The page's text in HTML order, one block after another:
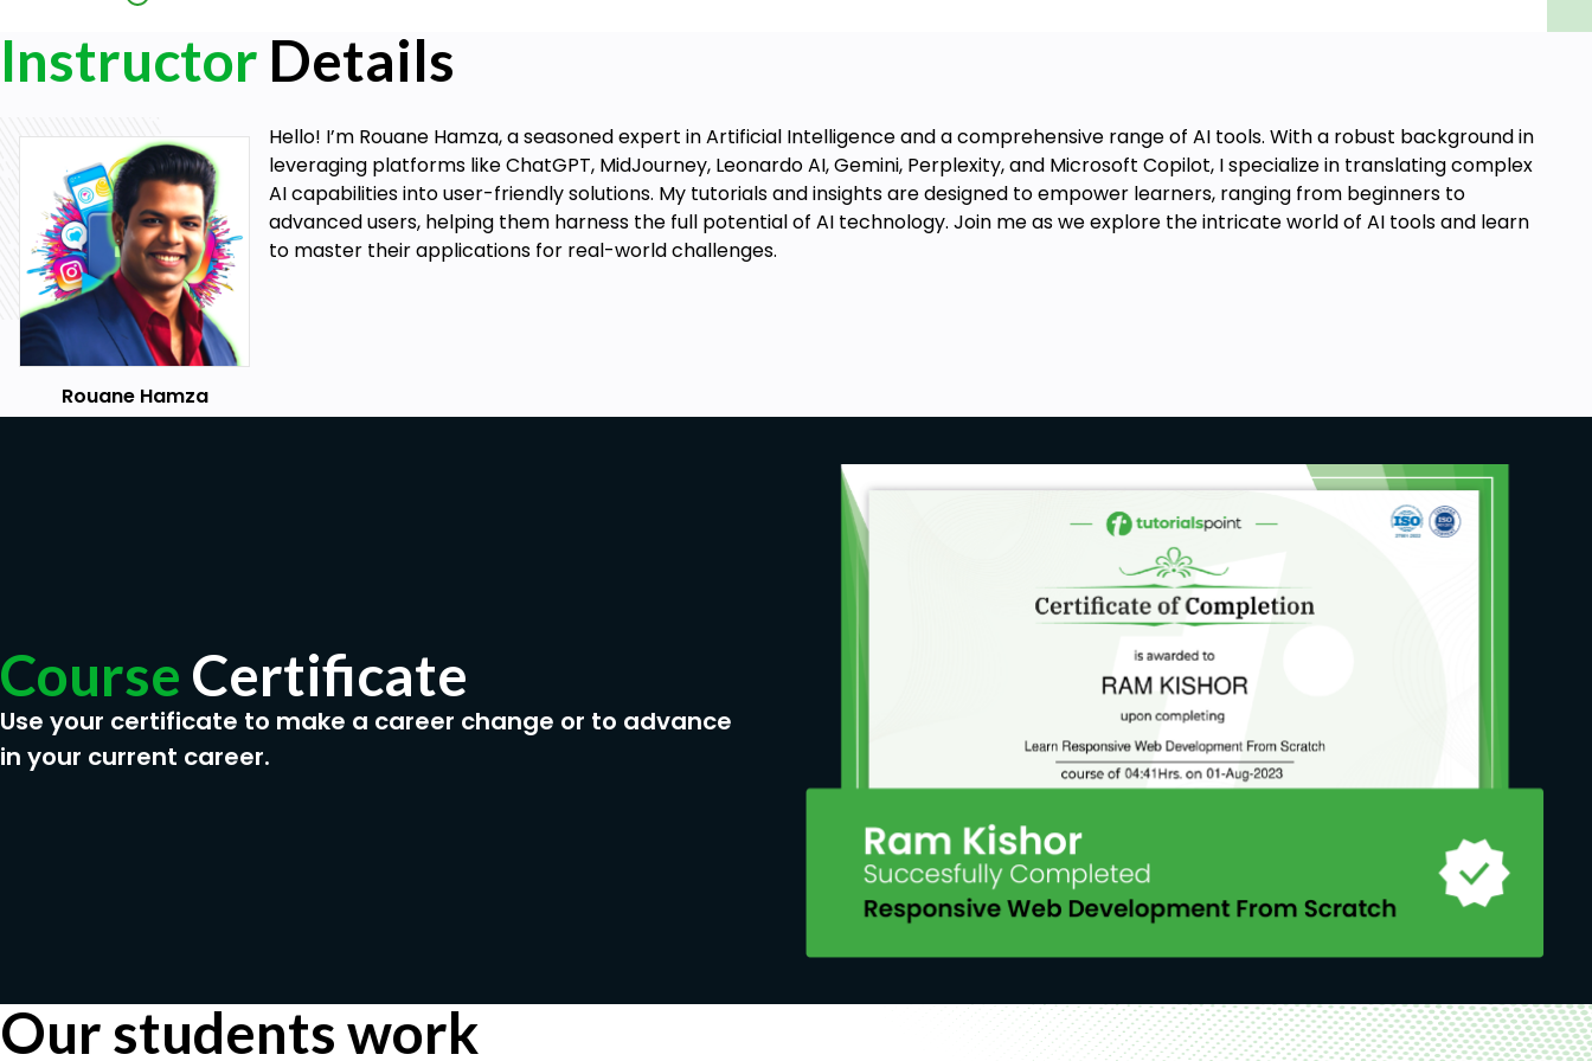
Kindle Create App, and design a professional cover with MidJourney.
Publish on Amazon KDP: Follow step-by-step instructions to self-publish your ebook
on Amazon KDP.
Prerequisites
Basic Computer Skills: Familiarity with using a computer and internet browsing. No prior
knowledge of AI or self-publishing is required.
Instructor Details
Rouane Hamza
Hello! I’m Rouane Hamza, a seasoned expert in Artificial Intelligence and a comprehensive range of AI tools. With a robust background in
leveraging platforms like ChatGPT, MidJourney, Leonardo AI, Gemini, Perplexity, and Microsoft Copilot, I specialize in translating complex
AI capabilities into user-friendly solutions. My tutorials and insights are designed to empower learners, ranging from beginners to
advanced users, helping them harness the full potential of AI technology. Join me as we explore the intricate world of AI tools and learn
to master their applications for real-world challenges.
Course Certificate
Use your certificate to make a career change or to advance
in your current career.
Our students work